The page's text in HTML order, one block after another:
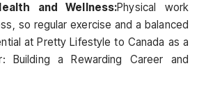
and Wellness:Physical work
so regular exercise and a balanced
at Pretty Lifestyle to Canada as a
Building a Rewarding Career and